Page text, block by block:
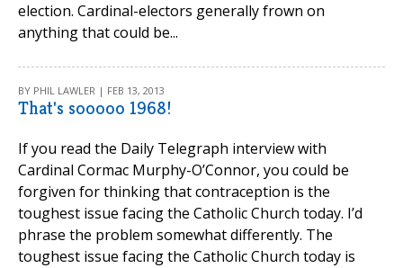
election. Cardinal-electors generally frown on
anything that could be...
BY PHIL LAWLER | FEB 13, 2013
That's sooooo 1968!
If you read the Daily Telegraph interview with
Cardinal Cormac Murphy-O’Connor, you could be
forgiven for thinking that contraception is the
toughest issue facing the Catholic Church today. I’d
phrase the problem somewhat differently. The
toughest issue facing the Catholic Church today is